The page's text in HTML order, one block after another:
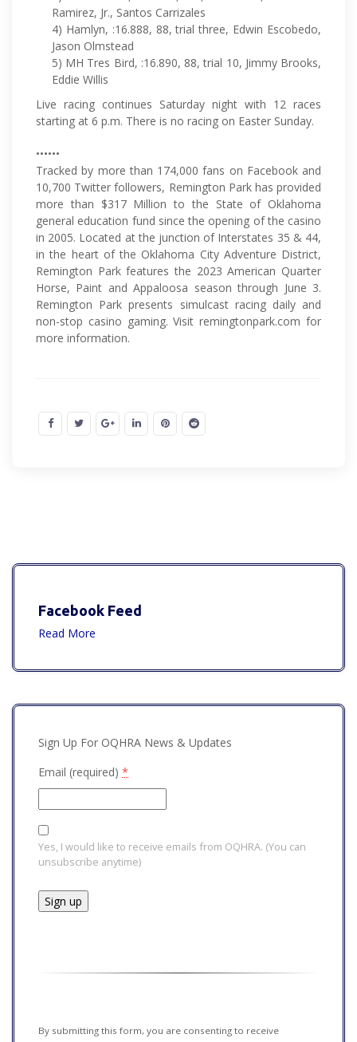
Ramirez, Jr., Santos Carrizales
4) Hamlyn, :16.888, 88, trial three, Edwin Escobedo,
Jason Olmstead
5) MH Tres Bird, :16.890, 88, trial 10, Jimmy Brooks,
Eddie Willis
Live racing continues Saturday night with 12 races
starting at 6 p.m. There is no racing on Easter Sunday.
••••••
Tracked by more than 174,000 fans on Facebook and
10,700 Twitter followers, Remington Park has provided
more than $317 Million to the State of Oklahoma
general education fund since the opening of the casino
in 2005. Located at the junction of Interstates 35 & 44,
in the heart of the Oklahoma City Adventure District,
Remington Park features the 2023 American Quarter
Horse, Paint and Appaloosa season through June 3.
Remington Park presents simulcast racing daily and
non-stop casino gaming. Visit remingtonpark.com for
more information.
Facebook Feed
Read More
Sign Up For OQHRA News & Updates
Email (required) *
Yes, I would like to receive emails from OQHRA. (You can
unsubscribe anytime)
blank.
By submitting this form, you are consenting to receive